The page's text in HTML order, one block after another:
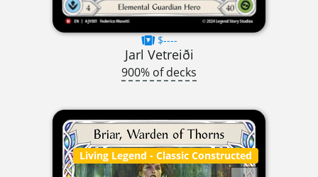
$----
Jarl Vetreiði
900% of decks
Living Legend - Classic Constructed